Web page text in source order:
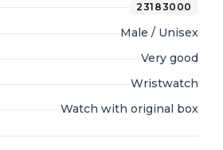
23183000
Male / Unisex
Very good
Wristwatch
Watch with original box